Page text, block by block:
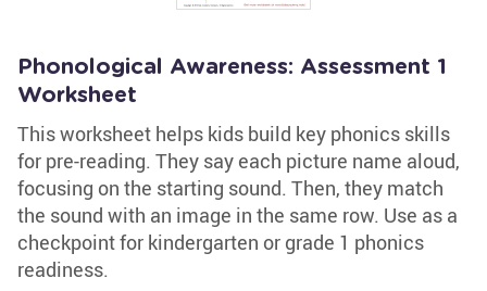
Phonological Awareness: Assessment 1
Worksheet
This worksheet helps kids build key phonics skills
for pre-reading. They say each picture name aloud,
focusing on the starting sound. Then, they match
the sound with an image in the same row. Use as a
checkpoint for kindergarten or grade 1 phonics
readiness.